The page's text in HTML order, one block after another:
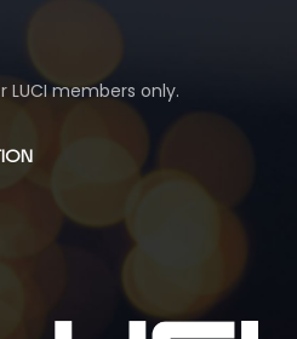
members only.